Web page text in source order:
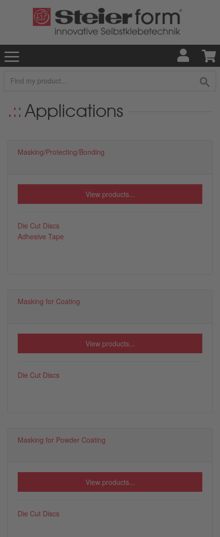
Applications
Masking/Protecting/Bonding
View products...
Die Cut Discs
Adhesive Tape
Masking for Coating
View products...
Die Cut Discs
Masking for Powder Coating
View products...
Die Cut Discs